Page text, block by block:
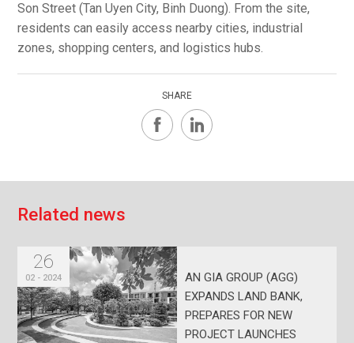
Son Street (Tan Uyen City, Binh Duong). From the site,
residents can easily access nearby cities, industrial
zones, shopping centers, and logistics hubs.
SHARE
Related news
26
02 - 2024
AN GIA GROUP (AGG)
EXPANDS LAND BANK,
PREPARES FOR NEW
PROJECT LAUNCHES